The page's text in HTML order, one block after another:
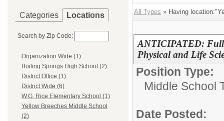
Categories Locations
Search by Zip Code:
Organization Wide (1)
Boiling Springs High School (2)
District Office (1)
District Wide (6)
W.G. Rice Elementary School (1)
Yellow Breeches Middle School
(2)
All Types » Having
ANTICIPATED:
Physical and Life
Position Type:
Middle School
Date Posted: